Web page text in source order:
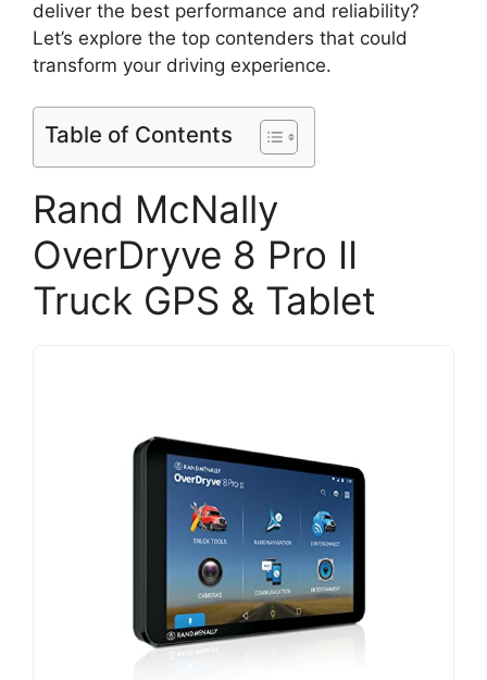
deliver the best performance and reliability?
Let’s explore the top contenders that could
transform your driving experience.
Table of Contents
Rand McNally
OverDryve 8 Pro II
Truck GPS & Tablet